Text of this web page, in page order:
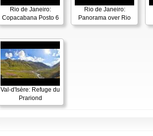
Rio de Janeiro:
Copacabana Posto 6
Rio de Janeiro:
Panorama over Rio
Val-d'Isère: Refuge du
Prariond